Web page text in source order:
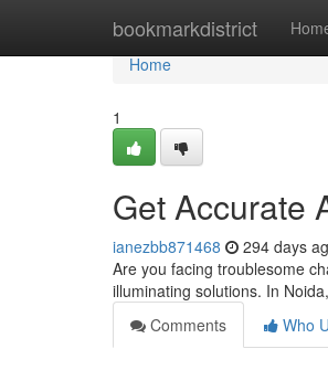
bookmarkdistrict
Home
Home
1
Get Accurate
ianezbb871468 294 days
Are you facing troublesome
illuminating solutions. In
Comments
Who